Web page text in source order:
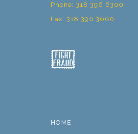
Phone: 318 396 6300
Fax: 318 396 3660
HOME